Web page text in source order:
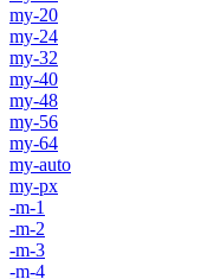
my-20
my-24
my-32
my-40
my-48
my-56
my-64
my-auto
my-px
-m-1
-m-2
-m-3
-m-4